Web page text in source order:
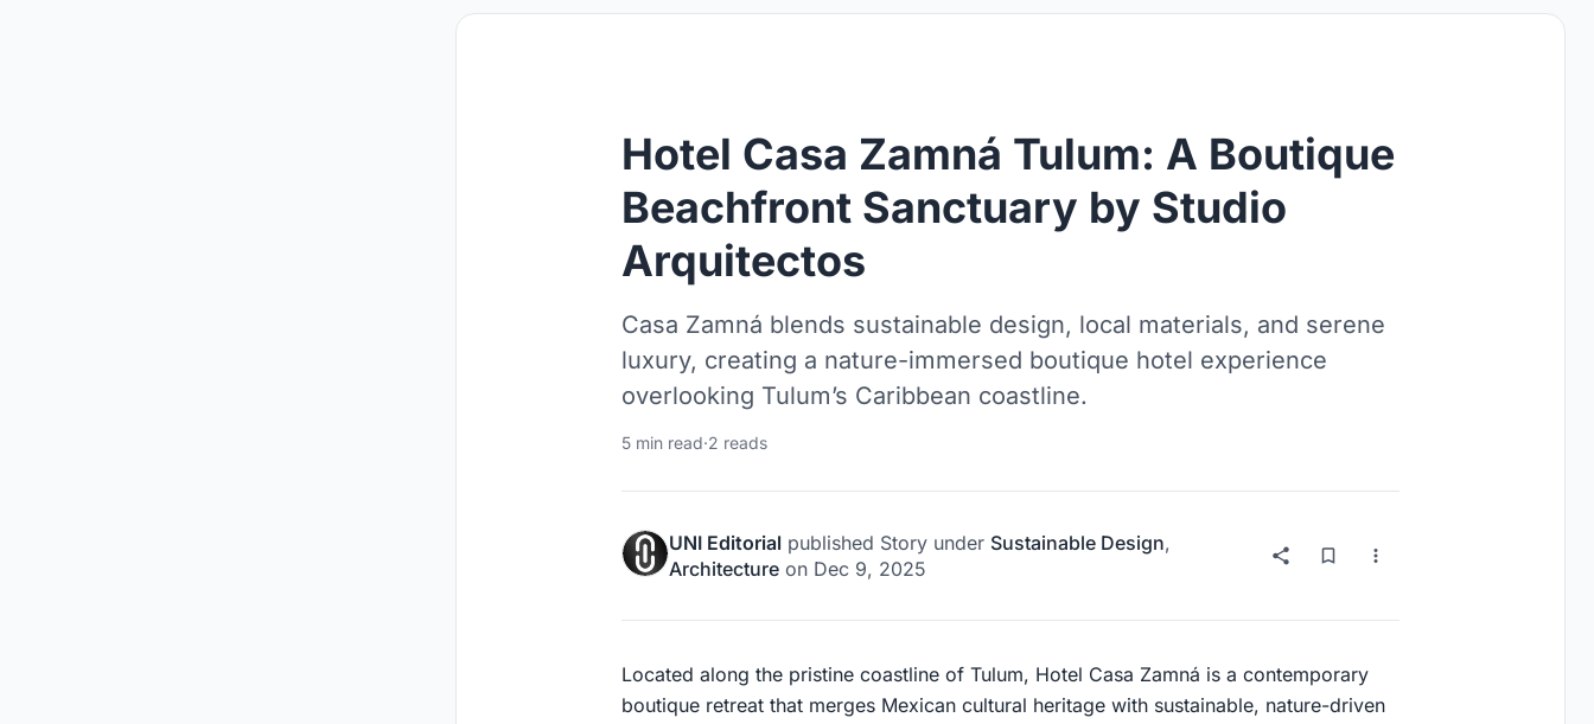
Hotel Casa Zamná Tulum: A Boutique
Beachfront Sanctuary by Studio
Arquitectos
Casa Zamná blends sustainable design, local materials, and serene
luxury, creating a nature-immersed boutique hotel experience
overlooking Tulum’s Caribbean coastline.
5 min read·2 reads
UNI Editorial published Story under Sustainable Design,
Architecture on Dec 9, 2025
Located along the pristine coastline of Tulum, Hotel Casa Zamná is a contemporary
boutique retreat that merges Mexican cultural heritage with sustainable, nature-driven